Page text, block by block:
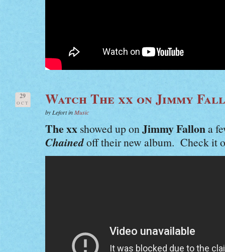
29
OCT Watch The xx on Jimmy
by Lefort inMusic
The xx showed up onJimmy Fallona
Chainedoff their new album. Check it